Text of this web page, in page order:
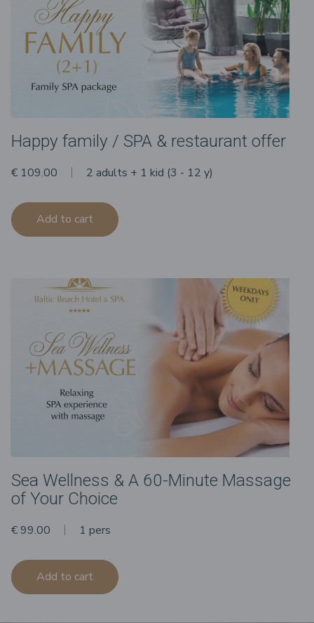
Happy family / SPA & restaurant offer
€ 109.00 2 adults + 1 kid (3 - 12 y)
Add to cart
Sea Wellness & A 60-Minute Massage
of Your Choice
€ 99.00 1 pers
Add to cart